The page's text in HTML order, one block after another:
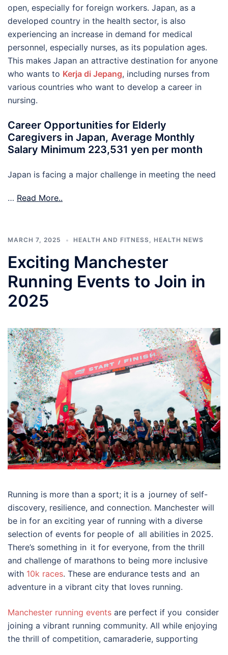
open, especially for foreign workers. Japan, as a
developed country in the health sector, is also
experiencing an increase in demand for medical
personnel, especially nurses, as its population ages.
This makes Japan an attractive destination for anyone
who wants to Kerja di Jepang, including nurses from
various countries who want to develop a career in
nursing.
Career Opportunities for Elderly
Caregivers in Japan, Average Monthly
Salary Minimum 223,531 yen per month
Japan is facing a major challenge in meeting the need
… Read More..
MARCH 7, 2025 HEALTH AND FITNESS, HEALTH NEWS
Exciting Manchester
Running Events to Join in
2025
Running is more than a sport; it is a journey of self-
discovery, resilience, and connection. Manchester will
be in for an exciting year of running with a diverse
selection of events for people of all abilities in 2025.
There’s something in it for everyone, from the thrill
and challenge of marathons to being more inclusive
with 10k races. These are endurance tests and an
adventure in a vibrant city that loves running.
Manchester running events are perfect if you consider
joining a vibrant running community. All while enjoying
the thrill of competition, camaraderie, supporting